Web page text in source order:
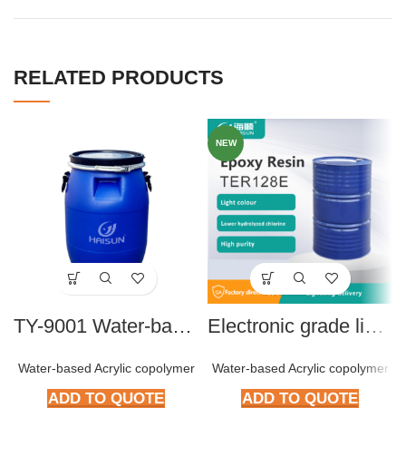
RELATED PRODUCTS
TY-9001 Water-based Acrylic Copolymer
Water-based Acrylic copolymer
ADD TO QUOTE
NEW
Electronic grade liquid BPA type Epoxy resin TER128E
Water-based Acrylic copolymer
ADD TO QUOTE